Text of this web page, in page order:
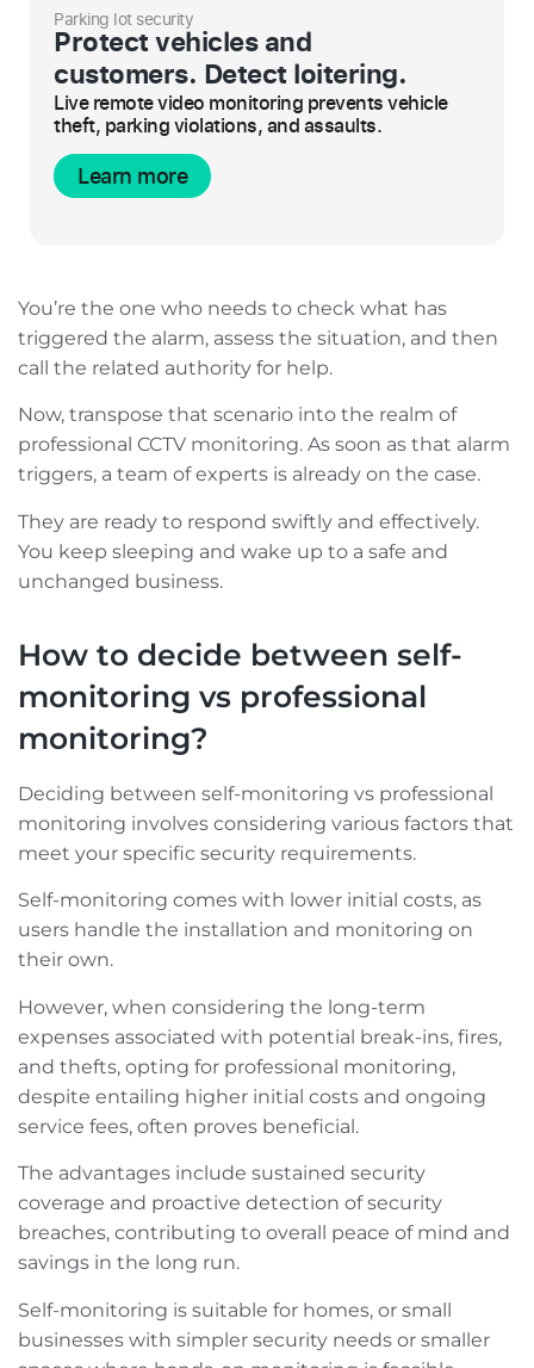
Parking lot security
Protect vehicles and
customers. Detect loitering.
Live remote video monitoring prevents vehicle
theft, parking violations, and assaults.
Learn more
You’re the one who needs to check what has
triggered the alarm, assess the situation, and then
call the related authority for help.
Now, transpose that scenario into the realm of
professional CCTV monitoring. As soon as that alarm
triggers, a team of experts is already on the case.
They are ready to respond swiftly and effectively.
You keep sleeping and wake up to a safe and
unchanged business.
How to decide between self-
monitoring vs professional
monitoring?
Deciding between self-monitoring vs professional
monitoring involves considering various factors that
meet your specific security requirements.
Self-monitoring comes with lower initial costs, as
users handle the installation and monitoring on
their own.
However, when considering the long-term
expenses associated with potential break-ins, fires,
and thefts, opting for professional monitoring,
despite entailing higher initial costs and ongoing
service fees, often proves beneficial.
The advantages include sustained security
coverage and proactive detection of security
breaches, contributing to overall peace of mind and
savings in the long run.
Self-monitoring is suitable for homes, or small
businesses with simpler security needs or smaller